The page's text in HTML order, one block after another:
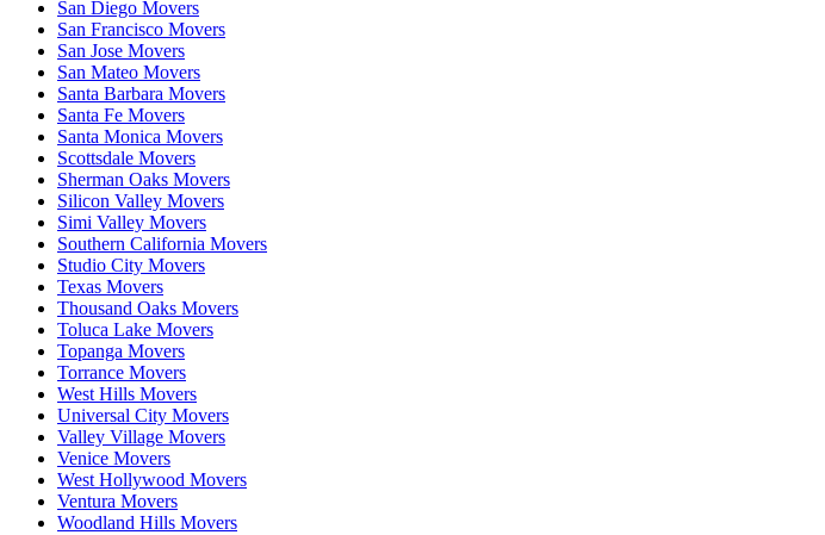
San Diego Movers
San Francisco Movers
San Jose Movers
San Mateo Movers
Santa Barbara Movers
Santa Fe Movers
Santa Monica Movers
Scottsdale Movers
Sherman Oaks Movers
Silicon Valley Movers
Simi Valley Movers
Southern California Movers
Studio City Movers
Texas Movers
Thousand Oaks Movers
Toluca Lake Movers
Topanga Movers
Torrance Movers
West Hills Movers
Universal City Movers
Valley Village Movers
Venice Movers
West Hollywood Movers
Ventura Movers
Woodland Hills Movers